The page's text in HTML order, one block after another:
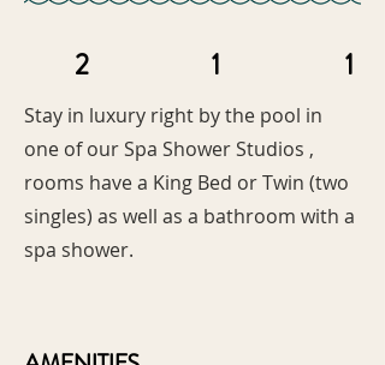
2 1 1
Stay in luxury right by the pool in
one of our Spa Shower Studios ,
rooms have a King Bed or Twin (two
singles) as well as a bathroom with a
spa shower.